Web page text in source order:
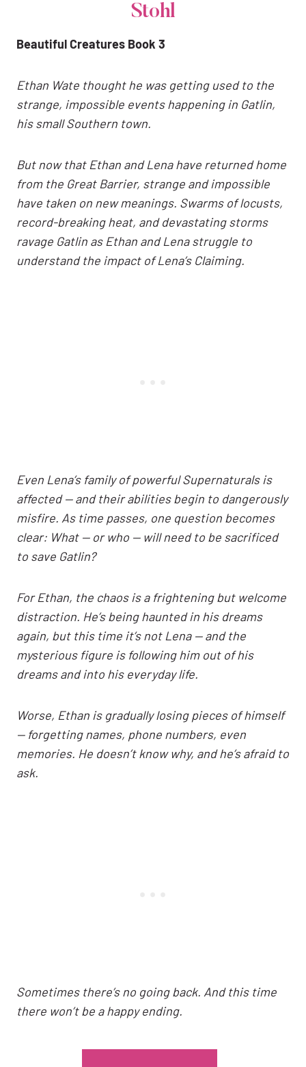
Stohl
Beautiful Creatures Book 3
Ethan Wate thought he was getting used to the
strange, impossible events happening in Gatlin,
his small Southern town.
But now that Ethan and Lena have returned home
from the Great Barrier, strange and impossible
have taken on new meanings. Swarms of locusts,
record-breaking heat, and devastating storms
ravage Gatlin as Ethan and Lena struggle to
understand the impact of Lena’s Claiming.
Even Lena’s family of powerful Supernaturals is
affected — and their abilities begin to dangerously
misfire. As time passes, one question becomes
clear: What — or who — will need to be sacrificed
to save Gatlin?
For Ethan, the chaos is a frightening but welcome
distraction. He’s being haunted in his dreams
again, but this time it’s not Lena — and the
mysterious figure is following him out of his
dreams and into his everyday life.
Worse, Ethan is gradually losing pieces of himself
— forgetting names, phone numbers, even
memories. He doesn’t know why, and he’s afraid to
ask.
Sometimes there’s no going back. And this time
there won’t be a happy ending.